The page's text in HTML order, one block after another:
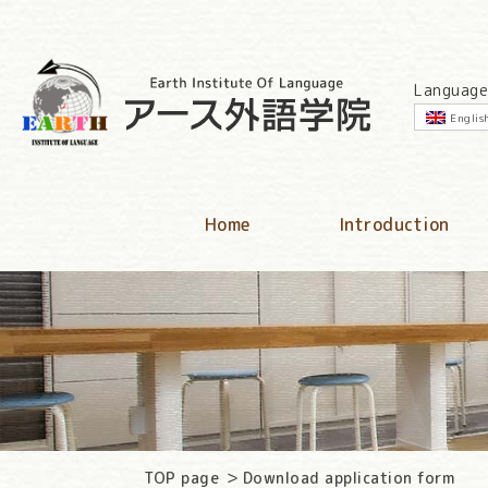
Language
Home Introduction
TOP page Download application form